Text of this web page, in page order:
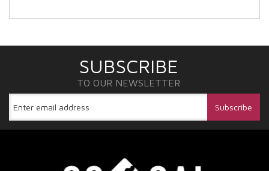
SUBSCRIBE
TO OUR NEWSLETTER